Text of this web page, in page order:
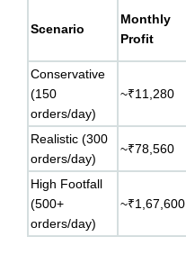
Scenario
Monthly
Profit
Conservative
(150
orders/day)
~₹11,280
Realistic (300
orders/day)
~₹78,560
High Footfall
(500+
orders/day)
~₹1,67,600